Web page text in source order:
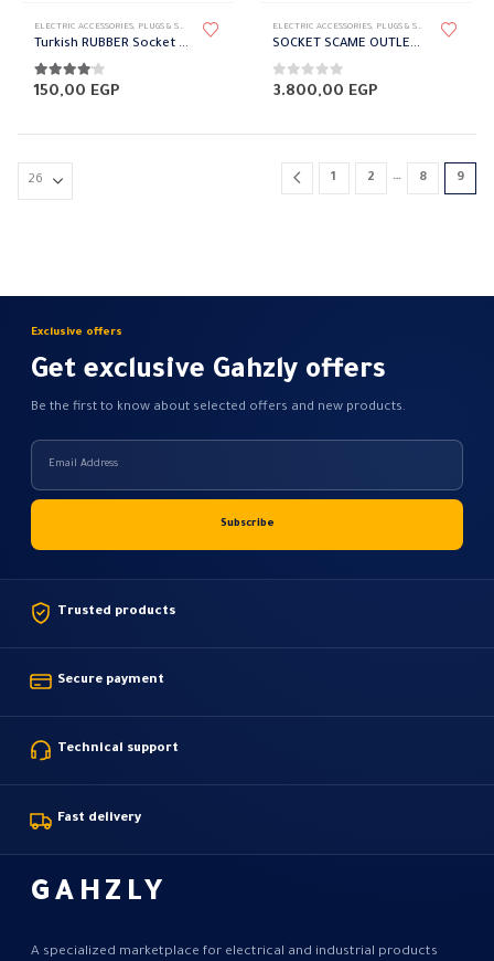
ELECTRIC ACCESSORIES, PLUGS & SOCKETS ,RUBBER PLUG
Turkish RUBBER Socket BEMIS
4.00 out of 5
150,00 EGP
ELECTRIC ACCESSORIES, PLUGS & SOCKETS ,SCAME
SOCKET SCAME OUTLET 2POLE 32A
0 out of 5
3.800,00 EGP
1 2 … 8 9
Exclusive offers
Get exclusive Gahzly offers
Be the first to know about selected offers and new products.
Trusted products
Secure payment
Technical support
Fast delivery
GAHZLY
A specialized marketplace for electrical and industrial products